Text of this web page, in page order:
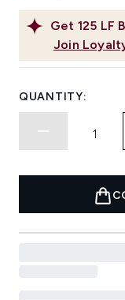
Get 125 LF
Join
QUANTITY: